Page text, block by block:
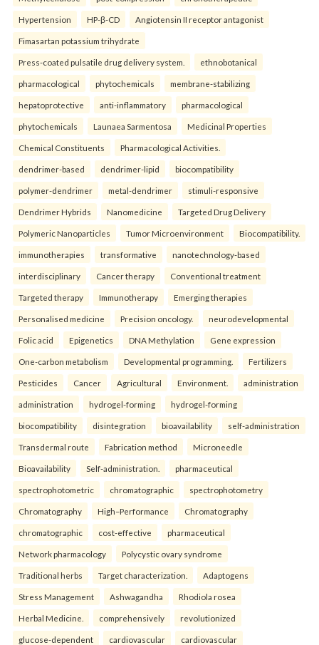
Hypertension HP-β-CD Angiotensin II receptor antagonist
Fimasartan potassium trihydrate
Press-coated pulsatile drug delivery system. ethnobotanical
pharmacological phytochemicals membrane-stabilizing
hepatoprotective anti-inflammatory pharmacological
phytochemicals Launaea Sarmentosa Medicinal Properties
Chemical Constituents Pharmacological Activities.
dendrimer-based dendrimer-lipid biocompatibility
polymer-dendrimer metal-dendrimer stimuli-responsive
Dendrimer Hybrids Nanomedicine Targeted Drug Delivery
Polymeric Nanoparticles Tumor Microenvironment Biocompatibility.
immunotherapies transformative nanotechnology-based
interdisciplinary Cancer therapy Conventional treatment
Targeted therapy Immunotherapy Emerging therapies
Personalised medicine Precision oncology. neurodevelopmental
Folic acid Epigenetics DNA Methylation Gene expression
One-carbon metabolism Developmental programming. Fertilizers
Pesticides Cancer Agricultural Environment. administration
administration hydrogel-forming hydrogel-forming
biocompatibility disintegration bioavailability self-administration
Transdermal route Fabrication method Microneedle
Bioavailability Self-administration. pharmaceutical
spectrophotometric chromatographic spectrophotometry
Chromatography High–Performance Chromatography
chromatographic cost-effective pharmaceutical
Network pharmacology Polycystic ovary syndrome
Traditional herbs Target characterization. Adaptogens
Stress Management Ashwagandha Rhodiola rosea
Herbal Medicine. comprehensively revolutionized
glucose-dependent cardiovascular cardiovascular